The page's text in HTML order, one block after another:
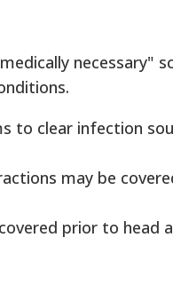
necessary"
to clear infection
may be
prior to head